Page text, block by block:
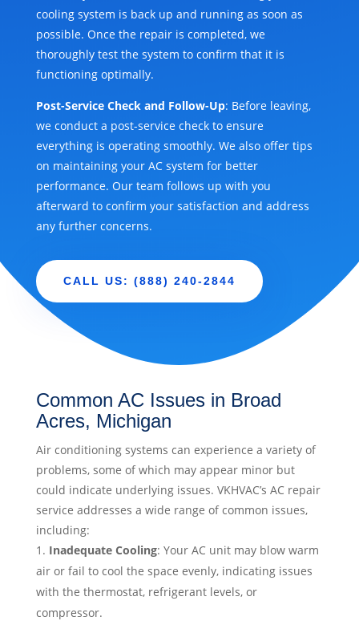
cooling system is back up and running as soon as
possible. Once the repair is completed, we
thoroughly test the system to confirm that it is
functioning optimally.
Post-Service Check and Follow-Up: Before leaving,
we conduct a post-service check to ensure
everything is operating smoothly. We also offer tips
on maintaining your AC system for better
performance. Our team follows up with you
afterward to confirm your satisfaction and address
any further concerns.
CALL US: (888) 240-2844
Common AC Issues in Broad
Acres, Michigan
Air conditioning systems can experience a variety of
problems, some of which may appear minor but
could indicate underlying issues. VKHVAC’s AC repair
service addresses a wide range of common issues,
including:
Inadequate Cooling: Your AC unit may blow warm
air or fail to cool the space evenly, indicating issues
with the thermostat, refrigerant levels, or
compressor.